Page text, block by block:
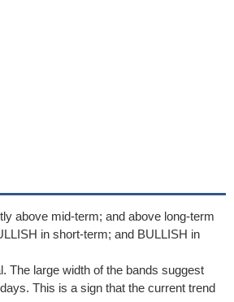
above mid-term; and above long-term
in short-term; and BULLISH in
The large width of the bands suggest
This is a sign that the current trend